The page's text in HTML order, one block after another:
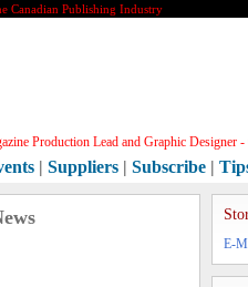
Canadian Publishing Industry
Production Lead and Graphic Designer -
| Suppliers | Subscribe |
E-